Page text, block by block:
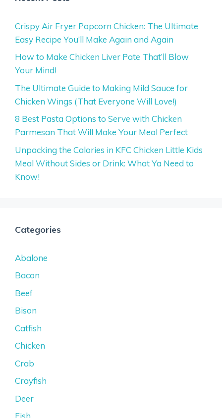
Crispy Air Fryer Popcorn Chicken: The Ultimate
Easy Recipe You’ll Make Again and Again
How to Make Chicken Liver Pate That’ll Blow
Your Mind!
The Ultimate Guide to Making Mild Sauce for
Chicken Wings (That Everyone Will Love!)
8 Best Pasta Options to Serve with Chicken
Parmesan That Will Make Your Meal Perfect
Unpacking the Calories in KFC Chicken Little Kids
Meal Without Sides or Drink: What Ya Need to
Know!
Categories
Abalone
Bacon
Beef
Bison
Catfish
Chicken
Crab
Crayfish
Deer
Fish